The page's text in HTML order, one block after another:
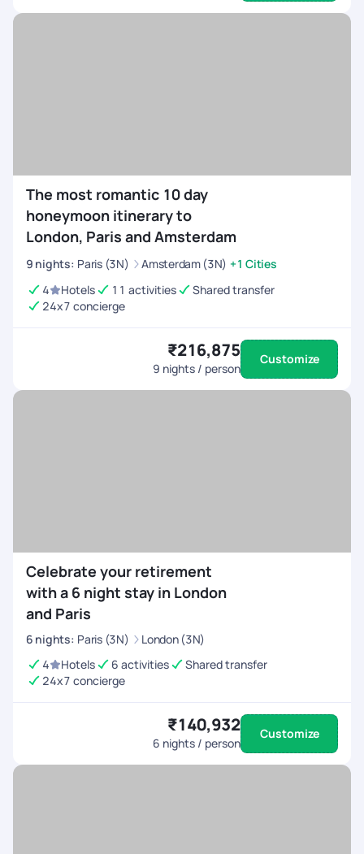
The most romantic 10 day
honeymoon itinerary to
London, Paris and Amsterdam
9 nights: Paris (3N) Amsterdam (3N) +1 Cities
4
Hotels 11 activities
Shared transfer
24x7 concierge
₹216,875
9 nights / person
Customize
Celebrate your retirement
with a 6 night stay in London
and Paris
6 nights: Paris (3N)
London (3N)
4
Hotels 6 activities
Shared transfer
24x7 concierge
₹140,932
6 nights / person
Customize